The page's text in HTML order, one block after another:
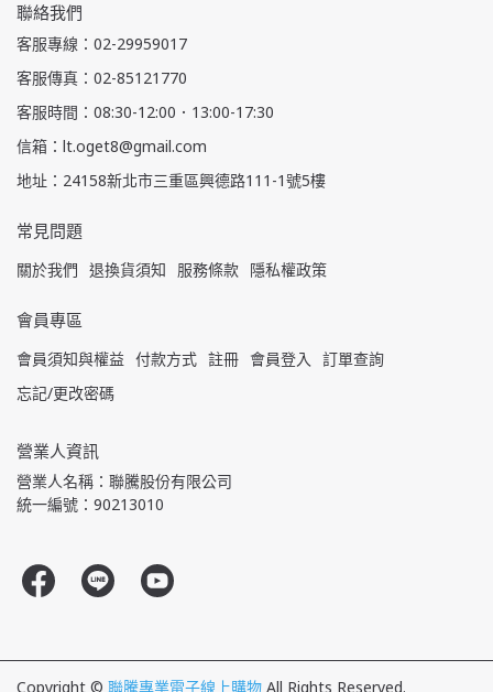
聯絡我們
客服專線：02-29959017
客服傳真：02-85121770
客服時間：08:30-12:00．13:00-17:30
信箱：lt.oget8@gmail.com
地址：24158新北市三重區興德路111-1號5樓
常見問題
關於我們 退換貨須知 服務條款 隱私權政策
會員專區
會員須知與權益 付款方式 註冊 會員登入
訂單查詢
忘記/更改密碼
營業人資訊
營業人名稱：聯騰股份有限公司
統一編號：90213010
Copyright © 聯騰專業電子線上購物 All Rights Reserved.